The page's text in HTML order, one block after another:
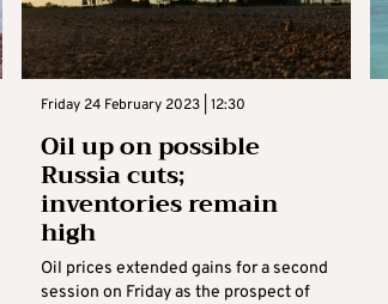
Friday 24 February 2023 | 12:30
Oil up on possible
Russia cuts;
inventories remain
high
Oil prices extended gains for a second
session on Friday as the prospect of